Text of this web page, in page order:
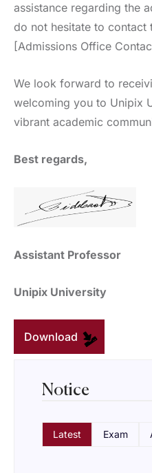
assistance regarding the
do not hesitate to contact
[Admissions Office
We look forward to
welcoming you to Unipix
vibrant academic
Best regards,
Assistant Professor
Unipix University
Download
Notice
Latest Exam